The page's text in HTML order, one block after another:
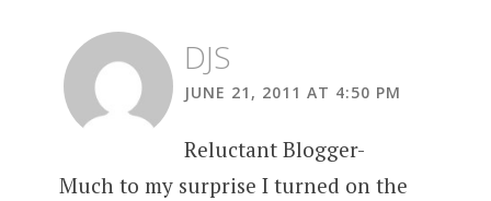
DJS
JUNE 21, 2011 AT 4:50 PM
Reluctant Blogger-
Much to my surprise I turned on the